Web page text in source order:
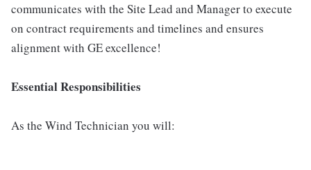
communicates with the Site Lead and Manager to execute
on contract requirements and timelines and ensures
alignment with GE excellence!
Essential Responsibilities
As the Wind Technician you will: